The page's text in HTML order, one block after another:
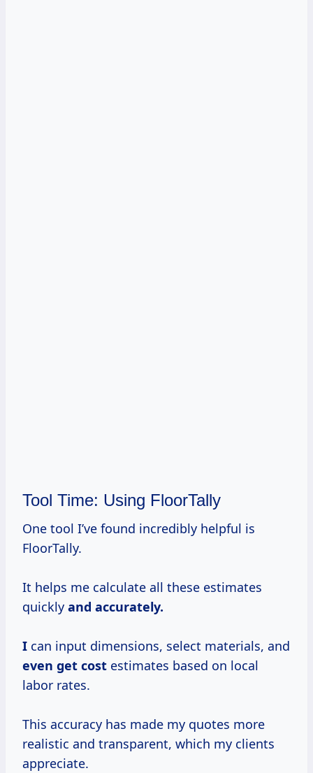
Tool Time: Using FloorTally
One tool I’ve found incredibly helpful is
FloorTally.
It helps me calculate all these estimates
quickly and accurately.
I can input dimensions, select materials, and
even get cost estimates based on local
labor rates.
This accuracy has made my quotes more
realistic and transparent, which my clients
appreciate.